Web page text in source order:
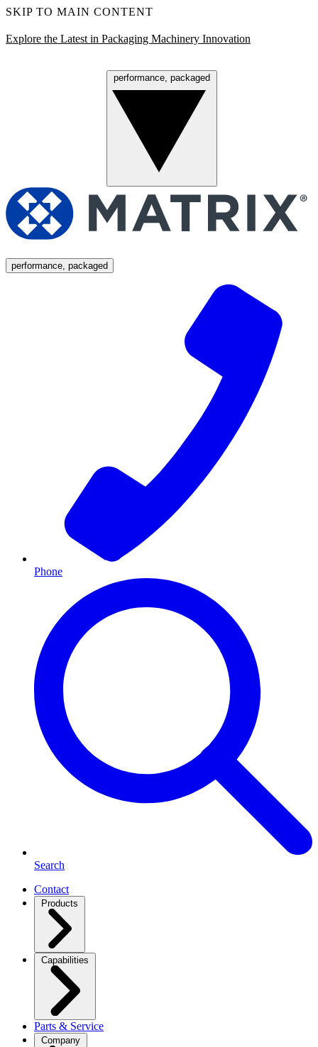
SKIP TO MAIN CONTENT
Explore the Latest in Packaging Machinery Innovation
performance, packaged
performance, packaged
Phone
Search
Contact
Products
Capabilities
Parts & Service
Company